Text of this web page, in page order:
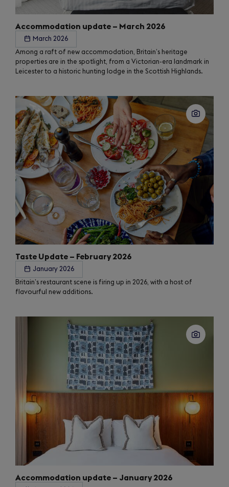
Accommodation update – March 2026
March 2026
Among a raft of new accommodation, Britain’s heritage
properties are in the spotlight, from a Victorian-era landmark in
Leicester to a historic hunting lodge in the Scottish Highlands.
Taste Update – February 2026
January 2026
Britain’s restaurant scene is firing up in 2026, with a host of
flavourful new additions.
Accommodation update – January 2026